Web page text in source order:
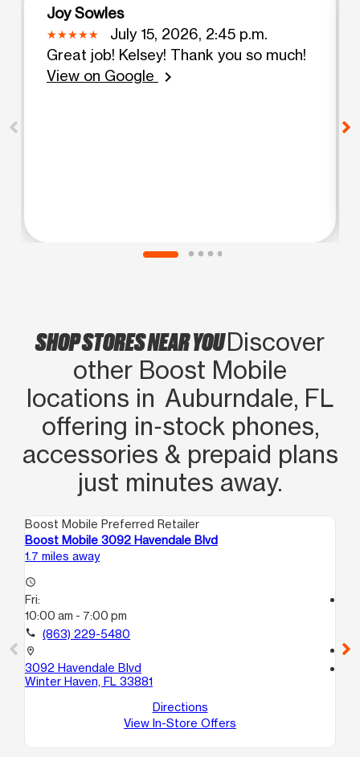
Joy Sowles
July 15, 2026, 2:45 p.m.
Great job! Kelsey! Thank you so much!
View on Google
chevron_right
SHOP STORES NEAR YOUDiscover
other Boost Mobile
locations in Auburndale, FL
offering in‑stock phones,
accessories & prepaid plans
just minutes away.
Boost Mobile Preferred Retailer
Boost Mobile 3092 Havendale Blvd
1.7 miles away
access_time
Fri:
10:00 am - 7:00 pm
call (863) 229-5480
location_on
3092 Havendale Blvd
Winter Haven, FL 33881
Directions
View In-Store Offers
call